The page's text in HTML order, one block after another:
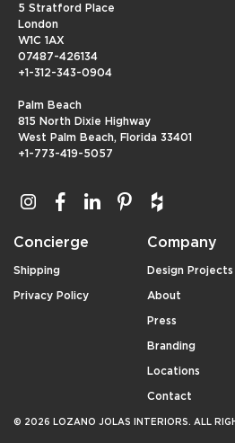
5 Stratford Place
London
W1C 1AX
07487-426134
+1-312-343-0904
Palm Beach
815 North Dixie Highway
West Palm Beach, Florida 33401
+1-773-419-5057
Concierge
Shipping
Privacy Policy
Company
Design Projects
About
Press
Branding
Locations
Contact
© 2026 LOZANO JOLAS INTERIORS. ALL